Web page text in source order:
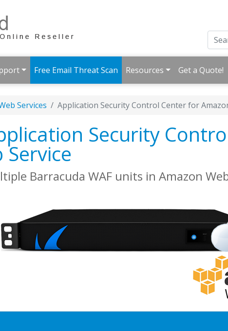
Free Email Threat Scan Resources Get a Quote!
Services Application Security Control Center for
Security
Barracuda WAF units in Amazon